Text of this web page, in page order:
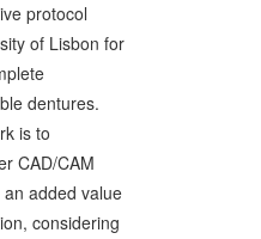
protocol
of Lisbon for
dentures.
is to
CAD/CAM
added value
considering